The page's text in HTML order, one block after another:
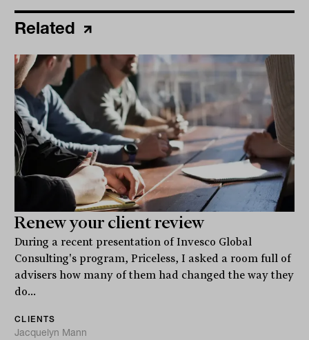
Related
Renew your client review
During a recent presentation of Invesco Global
Consulting's program, Priceless, I asked a room full of
advisers how many of them had changed the way they
do...
CLIENTS
Jacquelyn Mann